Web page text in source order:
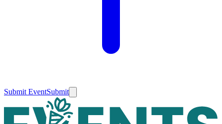
Submit EventSubmit